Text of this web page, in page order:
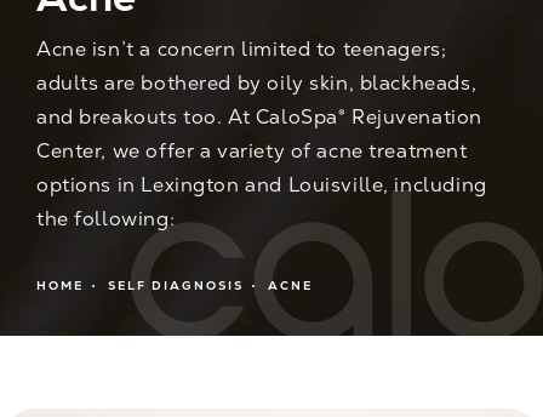
Acne isn’t a concern limited to teenagers;
adults are bothered by oily skin, blackheads,
and breakouts too. At CaloSpa® Rejuvenation
Center, we offer a variety of acne treatment
options in Lexington and Louisville, including
the following:
HOME SELF DIAGNOSIS ACNE